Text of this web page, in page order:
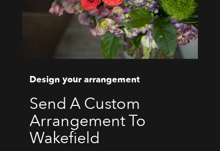
Design your arrangement
Send A Custom
Arrangement To
Wakefield